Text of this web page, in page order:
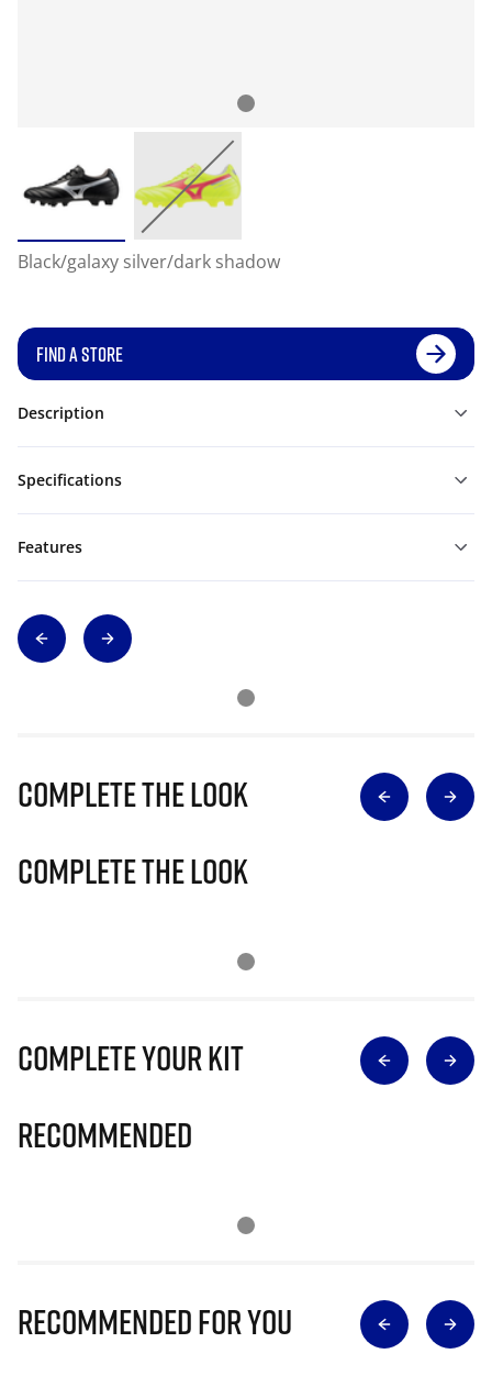
Black/galaxy silver/dark shadow
FIND A STORE
Description
Specifications
Features
Complete The Look
Complete The Look
Complete Your Kit
Recommended
Recommended for you